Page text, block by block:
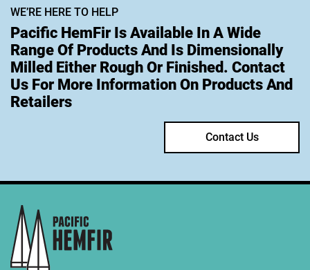
WE’RE HERE TO HELP
Pacific HemFir Is Available In A Wide
Range Of Products And Is Dimensionally
Milled Either Rough Or Finished. Contact
Us For More Information On Products And
Retailers
Contact Us